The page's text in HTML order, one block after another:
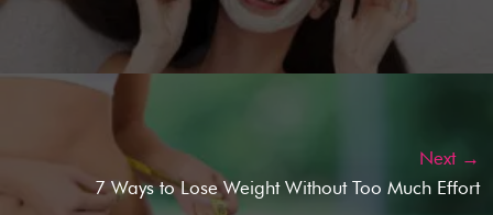
Next →
7 Ways to Lose Weight Without Too Much Effort